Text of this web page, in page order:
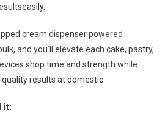
cream dispenser powered
and you’ll elevate each cake, pastry,
shop time and strength while
results at domestic.
it: